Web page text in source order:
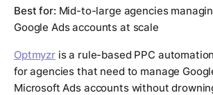
Best for: Mid-to-large agencies
Google Ads accounts at scale
Optmyzris a rule-based PPC
for agencies that need to manage
Microsoft Ads accounts without